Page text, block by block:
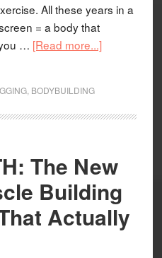
All these years in a
= a body that
… [Read more...]
, BODYBUILDING
The New
Building
Actually